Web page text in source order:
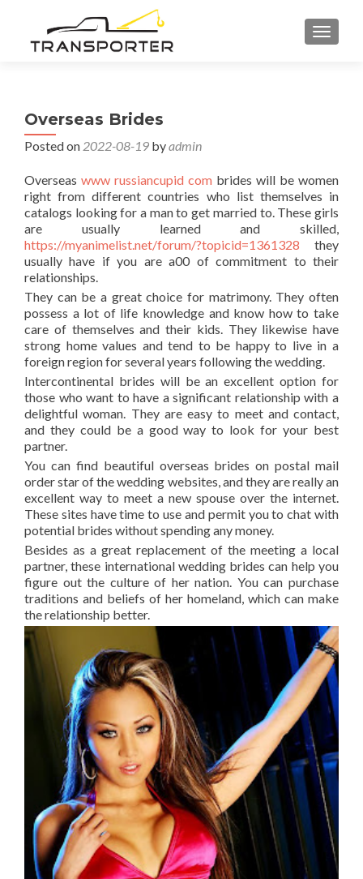
Overseas Brides
Posted on 2022-08-19 byadmin
Overseas www russiancupid com brides will be women
right from different countries who list themselves in
catalogs looking for a man to get married to. These girls
are usually learned and skilled,
https://myanimelist.net/forum/?topicid=1361328 they
usually have if you are a00 of commitment to their
relationships.
They can be a great choice for matrimony. They often
possess a lot of life knowledge and know how to take
care of themselves and their kids. They likewise have
strong home values and tend to be happy to live in a
foreign region for several years following the wedding.
Intercontinental brides will be an excellent option for
those who want to have a significant relationship with a
delightful woman. They are easy to meet and contact,
and they could be a good way to look for your best
partner.
You can find beautiful overseas brides on postal mail
order star of the wedding websites, and they are really an
excellent way to meet a new spouse over the internet.
These sites have time to use and permit you to chat with
potential brides without spending any money.
Besides as a great replacement of the meeting a local
partner, these international wedding brides can help you
figure out the culture of her nation. You can purchase
traditions and beliefs of her homeland, which can make
the relationship better.